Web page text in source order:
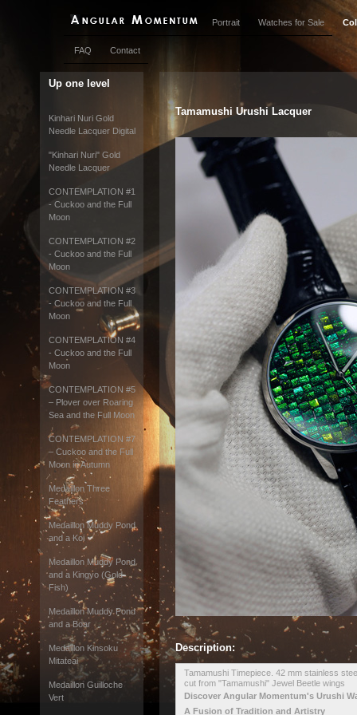
Portrait Watches for Sale
FAQ Contact
Up one level
Kinhari Nuri Gold
Needle Lacquer Digital
"Kinhari Nuri" Gold
Needle Lacquer
CONTEMPLATION #1
- Cuckoo and the Full
Moon
CONTEMPLATION #2
- Cuckoo and the Full
Moon
CONTEMPLATION #3
- Cuckoo and the Full
Moon
CONTEMPLATION #4
- Cuckoo and the Full
Moon
CONTEMPLATION #5
– Plover over Roaring
Sea and the Full Moon
CONTEMPLATION #7
– Cuckoo and the Full
Moon in Autumn
Medaillon Three
Feathers
Medaillon Muddy Pond
and a Koi
Medaillon Muddy Pond
and a Kingyo (Gold
Fish)
Medaillon Muddy Pond
and a Boar
Medaillon Kinsoku
Mitateai
Medaillon Guilloche
Vert
Tamamushi Urushi Lacquer
Description:
Tamamushi Timepiece. 42 mm stainless
cut from "Tamamushi" Jewel Beetle wings
Discover Angular Momentum's Urushi
A Fusion of Tradition and Artistry